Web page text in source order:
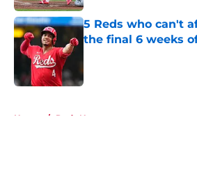
5 Reds who can't
the final 6 weeks
Home / Reds News